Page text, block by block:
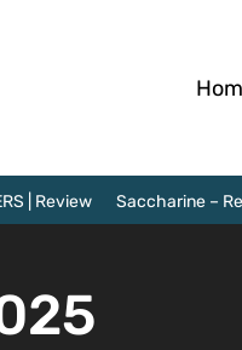
| Review Saccharine –